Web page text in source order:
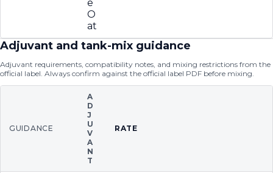
e
O
at
Adjuvant and tank-mix guidance
Adjuvant requirements, compatibility notes, and mixing restrictions from the
official label. Always confirm against the official label PDF before mixing.
GUIDANCE
A
D
J
U
V
A
N
T
RATE